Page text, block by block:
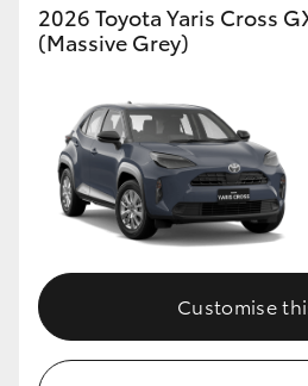
GR Corolla
GR Supra
Upcoming
HiLux GVM Upgrade Option
2026 Toyota Yaris Cross
(Massive Grey)
Customise